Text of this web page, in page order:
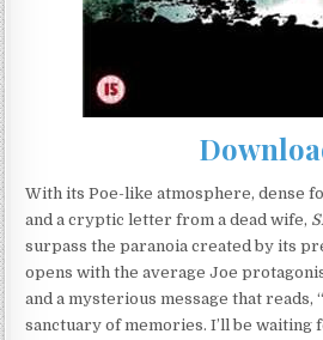
With its Poe-like atmosphere, dense
and a cryptic letter from a dead wife,
surpass the paranoia created by its
opens with the average Joe
and a mysterious message that reads,
sanctuary of memories. I’ll be waiting